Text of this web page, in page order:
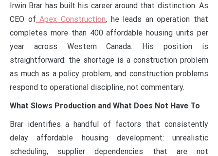
Irwin Brar has built his career around that distinction. As
CEO of Apex Construction, he leads an operation that
completes more than 400 affordable housing units per
year across Western Canada. His position is
straightforward: the shortage is a construction problem
as much as a policy problem, and construction problems
respond to operational discipline, not commentary.
What Slows Production and What Does Not Have To
Brar identifies a handful of factors that consistently
delay affordable housing development: unrealistic
scheduling, supplier dependencies that are not